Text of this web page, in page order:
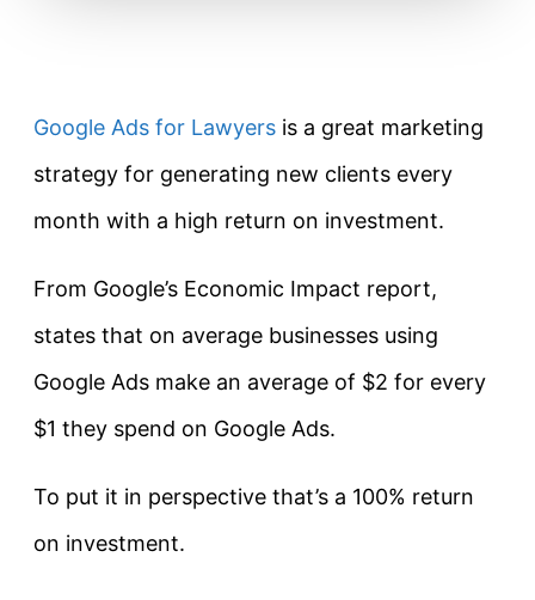
Google Ads for Lawyers is a great marketing
strategy for generating new clients every
month with a high return on investment.
From Google’s Economic Impact report,
states that on average businesses using
Google Ads make an average of $2 for every
$1 they spend on Google Ads.
To put it in perspective that’s a 100% return
on investment.